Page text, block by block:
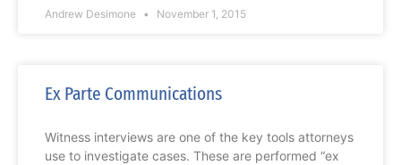
Andrew Desimone November 1, 2015
Ex Parte Communications
Witness interviews are one of the key tools attorneys
use to investigate cases. These are performed “ex